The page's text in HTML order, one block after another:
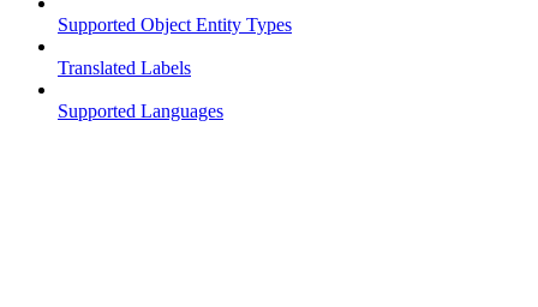
Supported Object Entity Types
Translated Labels
Supported Languages